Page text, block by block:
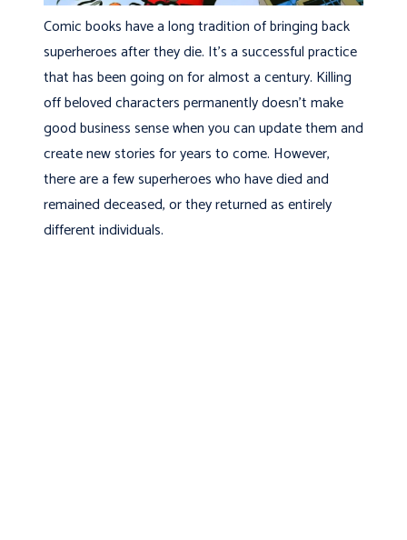
Comic books have a long tradition of bringing back
superheroes after they die. It’s a successful practice
that has been going on for almost a century. Killing
off beloved characters permanently doesn’t make
good business sense when you can update them and
create new stories for years to come. However,
there are a few superheroes who have died and
remained deceased, or they returned as entirely
different individuals.